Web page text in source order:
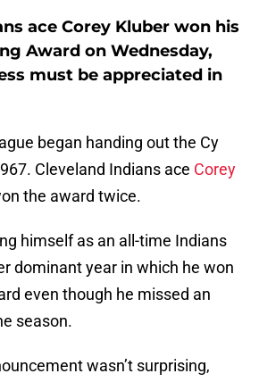
ace Corey Kluber won his
Award on Wednesday,
must be appreciated in
began handing out the Cy
Cleveland Indians ace Corey
the award twice.
himself as an all-time Indians
dominant year in which he won
even though he missed an
season.
wasn’t surprising,